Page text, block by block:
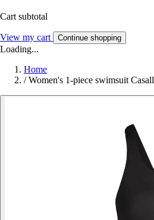
Cart subtotal
View my cart Continue shopping
Loading...
Home
/ Women's 1-piece swimsuit Casall